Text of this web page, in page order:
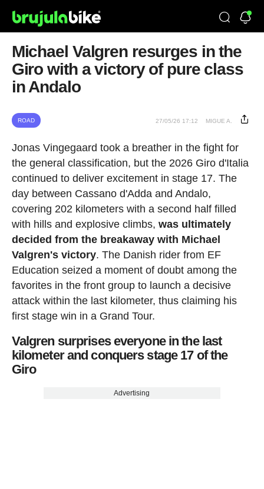
Michael Valgren resurges in the
Giro with a victory of pure class
in Andalo
ROAD 27/05/26 17:12 MIGUE A.
Jonas Vingegaard took a breather in the fight for
the general classification, but the 2026 Giro d'Italia
continued to deliver excitement in stage 17. The
day between Cassano d'Adda and Andalo,
covering 202 kilometers with a second half filled
with hills and explosive climbs, was ultimately
decided from the breakaway with Michael
Valgren's victory. The Danish rider from EF
Education seized a moment of doubt among the
favorites in the front group to launch a decisive
attack within the last kilometer, thus claiming his
first stage win in a Grand Tour.
Valgren surprises everyone in the last
kilometer and conquers stage 17 of the
Giro
Advertising